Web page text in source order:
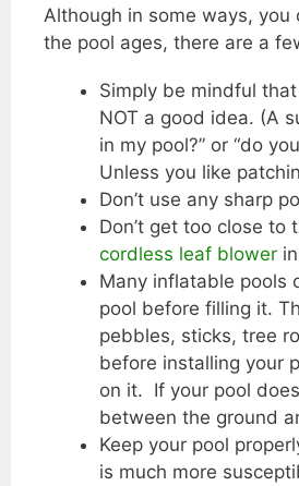
Although in some ways,
the pool ages, there are a
Simply be mindful
NOT a good idea. (A
in my pool?” or “do
Unless you like
Don’t use any sharp
Don’t get too close
cordless leaf blower
Many inflatable pools
pool before filling it.
pebbles, sticks, tree
before installing your
on it. If your pool
between the ground
Keep your pool
is much more